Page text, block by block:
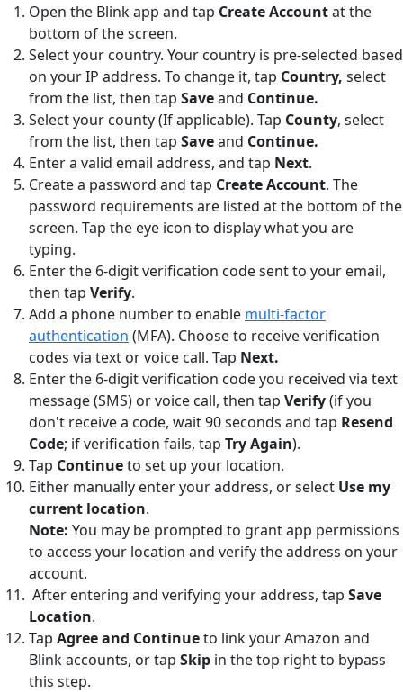
Open the Blink app and tap Create Accountat the
bottom of the screen.
Select your country. Your country is pre-selected based
on your IP address. To change it, tap Country, select
from the list, then tap Saveand Continue.
Select your county (If applicable). Tap County, select
from the list, then tap Saveand Continue.
Enter a valid email address, and tap Next.
Create a password and tap Create Account. The
password requirements are listed at the bottom of the
screen. Tap the eye icon to display what you are
typing.
Enter the 6-digit verification code sent to your email,
then tap Verify.
Add a phone number to enable multi-factor
authentication (MFA). Choose to receive verification
codes via text or voice call. Tap Next.
Enter the 6-digit verification code you received via text
message (SMS) or voice call, then tap Verify(if you
don't receive a code, wait 90 seconds and tap Resend
Code; if verification fails, tap Try Again).
Tap Continueto set up your location.
Either manually enter your address, or select Use my
current location.
Note: You may be prompted to grant app permissions
to access your location and verify the address on your
account.
After entering and verifying your address, tap Save
Location.
Tap Agree and Continueto link your Amazon and
Blink accounts, or tap Skip in the top right to bypass
this step.